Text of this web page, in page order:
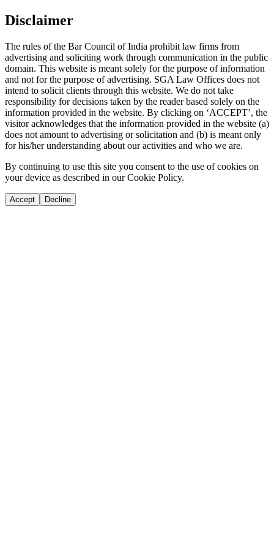
Disclaimer
The rules of the Bar Council of India prohibit law firms from
advertising and soliciting work through communication in the public
domain. This website is meant solely for the purpose of information
and not for the purpose of advertising. SGA Law Offices does not
intend to solicit clients through this website. We do not take
responsibility for decisions taken by the reader based solely on the
information provided in the website. By clicking on ‘ACCEPT’, the
visitor acknowledges that the information provided in the website (a)
does not amount to advertising or solicitation and (b) is meant only
for his/her understanding about our activities and who we are.
By continuing to use this site you consent to the use of cookies on
your device as described in our Cookie Policy.
Accept Decline